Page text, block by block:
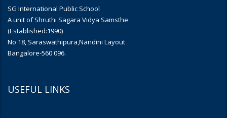
SG International Public School
A unit of Shruthi Sagara Vidya Samsthe
(Established:1990)
No 18, Saraswathipura,Nandini Layout
Bangalore-560 096.
USEFUL LINKS